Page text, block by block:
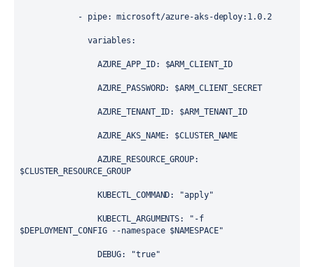
- pipe: microsoft/azure-aks-deploy:1.0.2
variables :
AZURE_APP_ID: $ARM_CLIENT_ID
AZURE_PASSWORD: $ARM_CLIENT_SECRET
AZURE_TENANT_ID: $ARM_TENANT_ID
AZURE_AKS_NAME: $CLUSTER_NAME
AZURE_RESOURCE_GROUP
$CLUSTER_RESOURCE_GROUP
KUBECTL_COMMAND: "apply"
KUBECTL_ARGUMENTS:
"-f
$DEPLOYMENT_CONFIG --namespace $NAMESPACE"
DEBUG: "true"